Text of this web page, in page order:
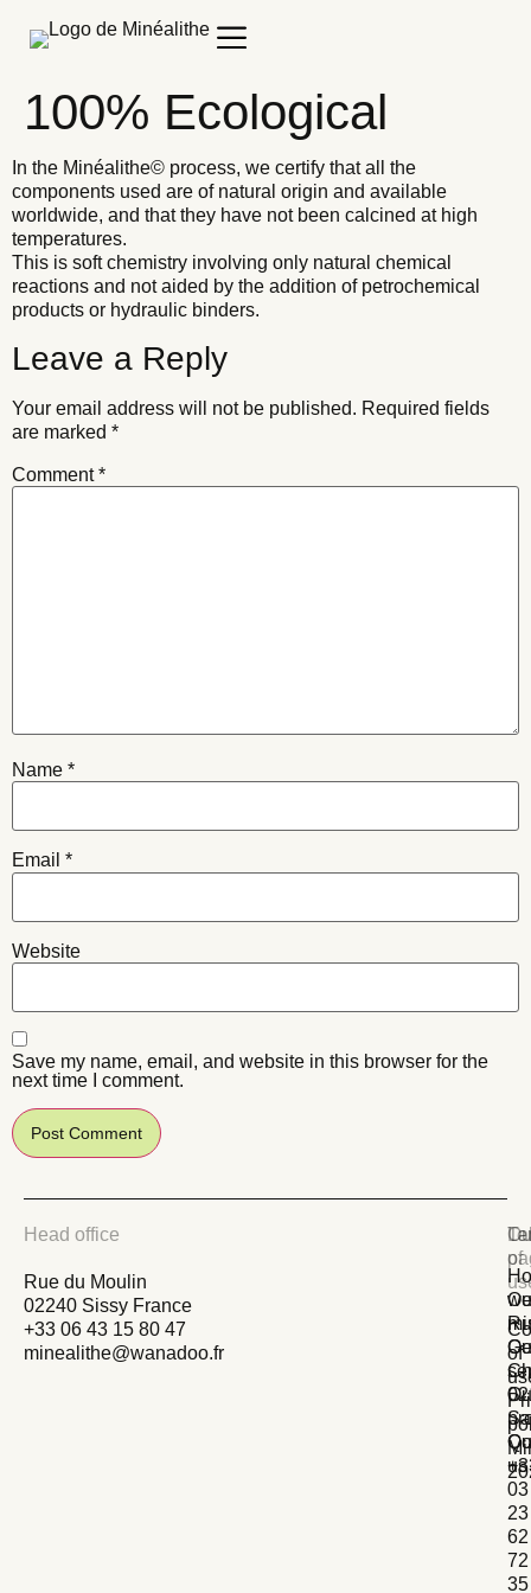
100% Ecological
In the Minéalithe© process, we certify that all the
components used are of natural origin and available
worldwide, and that they have not been calcined at high
temperatures.
This is soft chemistry involving only natural chemical
reactions and not aided by the addition of petrochemical
products or hydraulic binders.
Leave a Reply
Your email address will not be published. Required fields
are marked *
Comment*
Name *
Email *
Website
Save my name, email, and website in this browser for the
next time I comment.
Head office
Rue du Moulin
02240 Sissy France
+33 06 43 15 80 47
minealithe@wanadoo.fr
03
23
62
72
35
us
of
of